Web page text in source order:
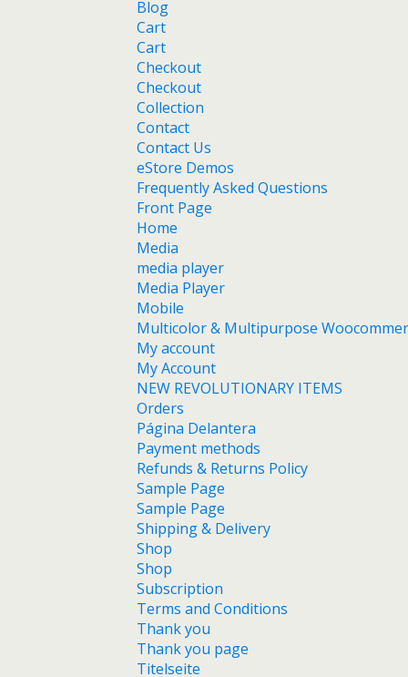
Blog
Cart
Cart
Checkout
Checkout
Collection
Contact
Contact Us
eStore Demos
Frequently Asked Questions
Front Page
Home
Media
media player
Media Player
Mobile
Multicolor & Multipurpose
My account
My Account
NEW REVOLUTIONARY ITEMS
Orders
Página Delantera
Payment methods
Refunds & Returns Policy
Sample Page
Sample Page
Shipping & Delivery
Shop
Shop
Subscription
Terms and Conditions
Thank you
Thank you page
Titelseite